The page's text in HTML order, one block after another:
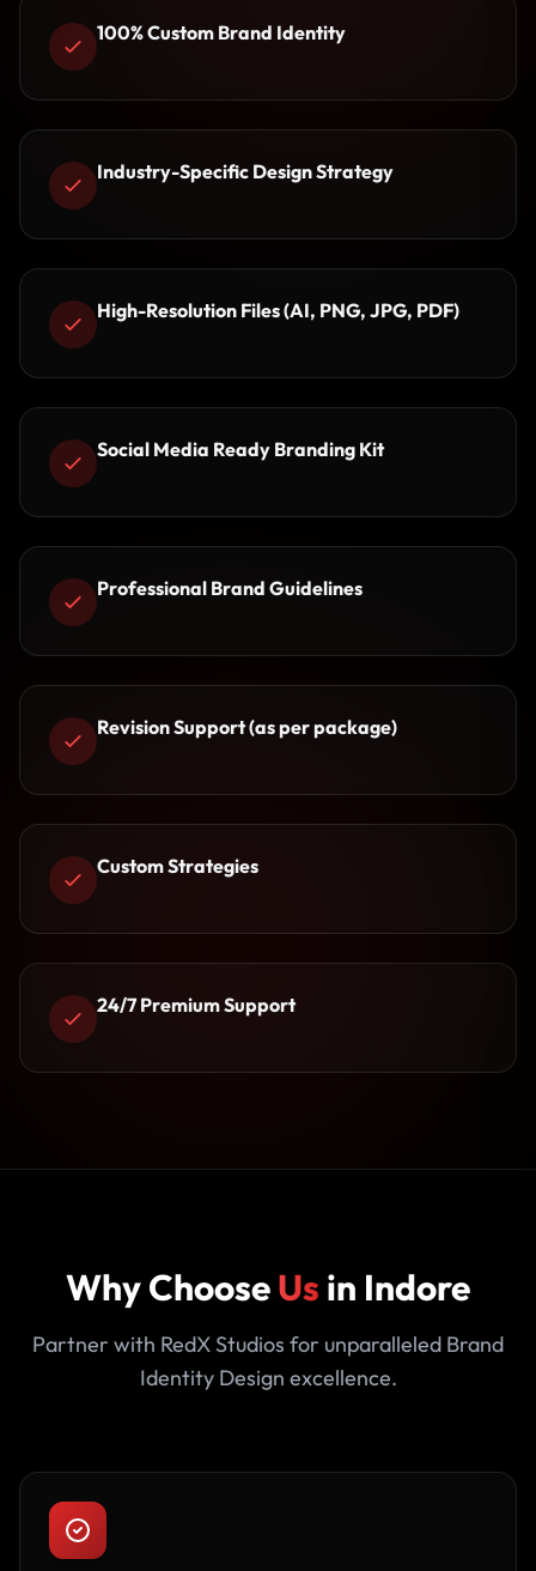
100% Custom Brand Identity
Industry-Specific Design Strategy
High-Resolution Files (AI, PNG, JPG, PDF)
Social Media Ready Branding Kit
Professional Brand Guidelines
Revision Support (as per package)
Custom Strategies
24/7 Premium Support
Why ChooseUs in Indore
Partner with RedX Studios for unparalleled Brand
Identity Design excellence.